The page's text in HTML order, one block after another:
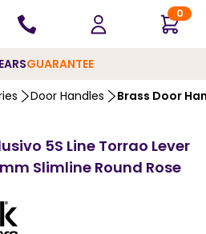
0
GUARANTEE
Door Handles Brass Door
5S Line Torrao Lever
Slimline Round Rose